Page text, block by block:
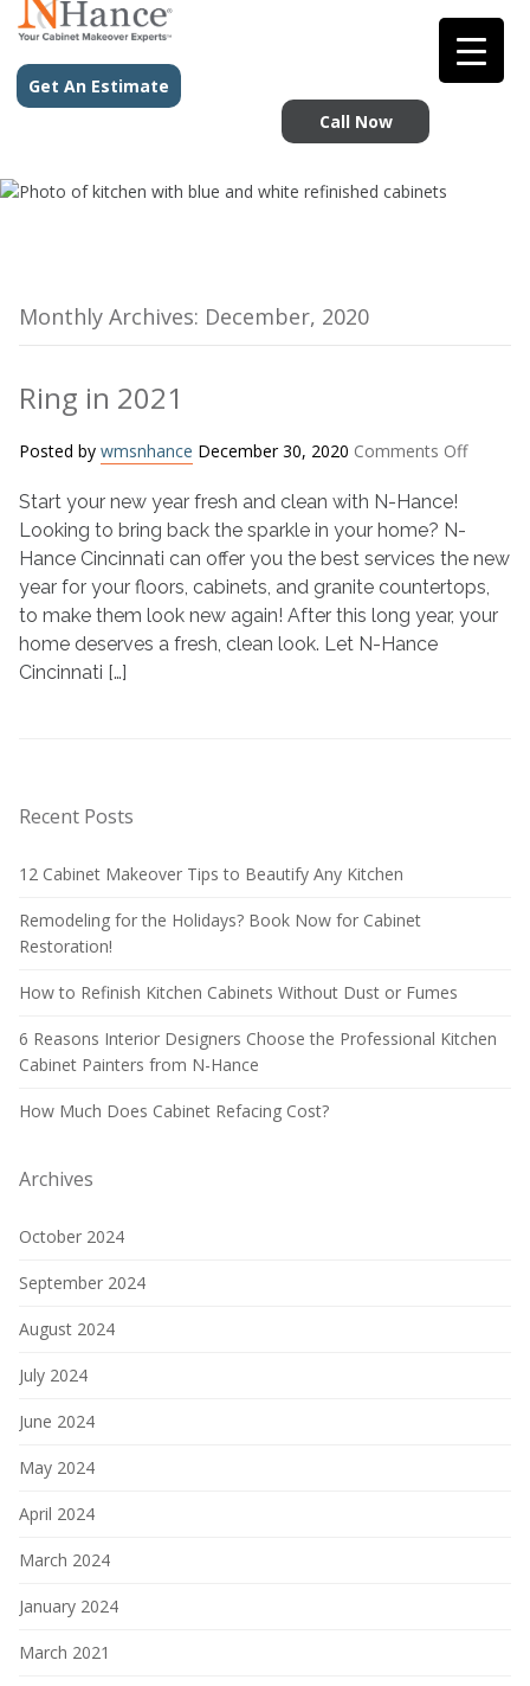
Get An Estimate
Call Now
Monthly Archives: December, 2020
Ring in 2021
Posted by wmsnhance December 30, 2020 Comments Offon
Start your new year fresh and clean with N-Hance!
Looking to bring back the sparkle in your home? N-
Hance Cincinnati can offer you the best services the new
year for your floors, cabinets, and granite countertops,
to make them look new again! After this long year, your
home deserves a fresh, clean look. Let N-Hance
Cincinnati […]
Recent Posts
12 Cabinet Makeover Tips to Beautify Any Kitchen
Remodeling for the Holidays? Book Now for Cabinet
Restoration!
How to Refinish Kitchen Cabinets Without Dust or Fumes
6 Reasons Interior Designers Choose the Professional Kitchen
Cabinet Painters from N-Hance
How Much Does Cabinet Refacing Cost?
Archives
October 2024
September 2024
August 2024
July 2024
June 2024
May 2024
April 2024
March 2024
January 2024
March 2021